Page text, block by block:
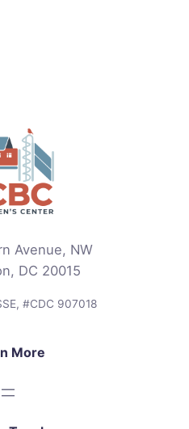
Avenue, NW
DC 20015
#CDC 907018
More